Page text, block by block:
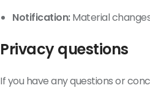
Notification:Material
Privacy questions
If you have any questions or